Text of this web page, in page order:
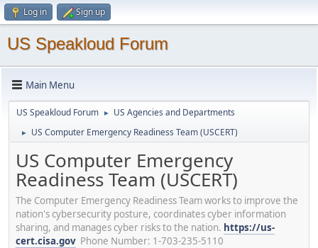
Log in Sign up
US Speakloud Forum
Main Menu
US Speakloud Forum ► US Agencies and Departments
► US Computer Emergency Readiness Team (USCERT)
US Computer Emergency
Readiness Team (USCERT)
The Computer Emergency Readiness Team works to improve the
nation's cybersecurity posture, coordinates cyber information
sharing, and manages cyber risks to the nation. https://us-
cert.cisa.gov Phone Number: 1-703-235-5110